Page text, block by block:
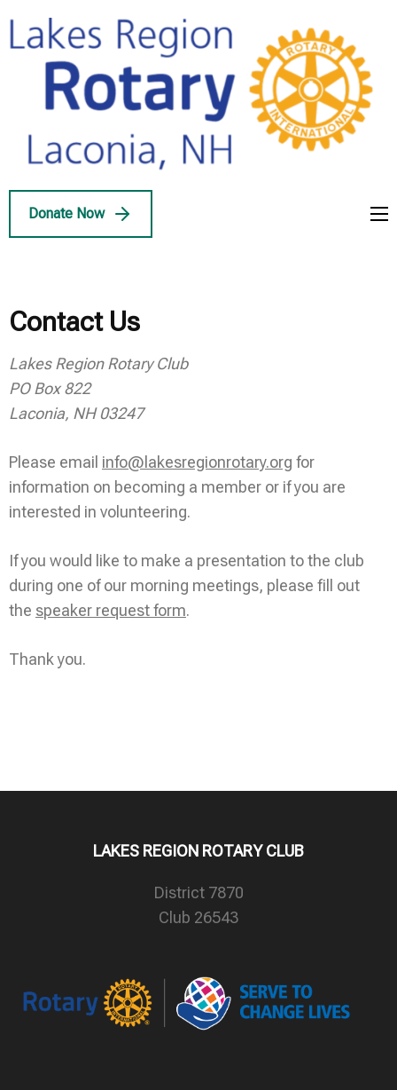
content
Donate Now
Contact Us
Lakes Region Rotary Club
PO Box 822
Laconia, NH 03247
Please email info@lakesregionrotary.org for
information on becoming a member or if you are
interested in volunteering.
If you would like to make a presentation to the club
during one of our morning meetings, please fill out
the speaker request form.
Thank you.
LAKES REGION ROTARY CLUB
District 7870
Club 26543